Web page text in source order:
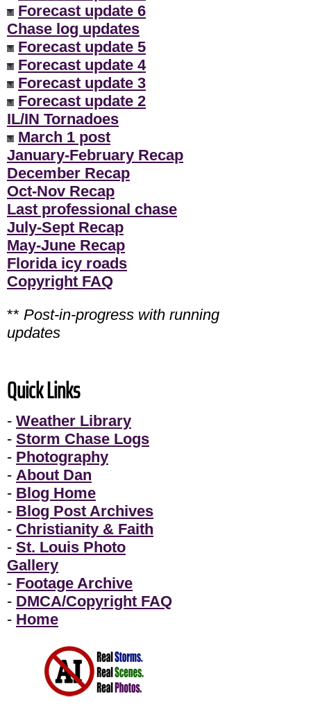
Forecast update 6
Chase log updates
Forecast update 5
Forecast update 4
Forecast update 3
Forecast update 2
IL/IN Tornadoes
March 1 post
January-February Recap
December Recap
Oct-Nov Recap
Last professional chase
July-Sept Recap
May-June Recap
Florida icy roads
Copyright FAQ
** Post-in-progress with running
updates
Quick Links
- Weather Library
- Storm Chase Logs
- Photography
- About Dan
- Blog Home
- Blog Post Archives
- Christianity & Faith
- St. Louis Photo
Gallery
- Footage Archive
- DMCA/Copyright FAQ
- Home